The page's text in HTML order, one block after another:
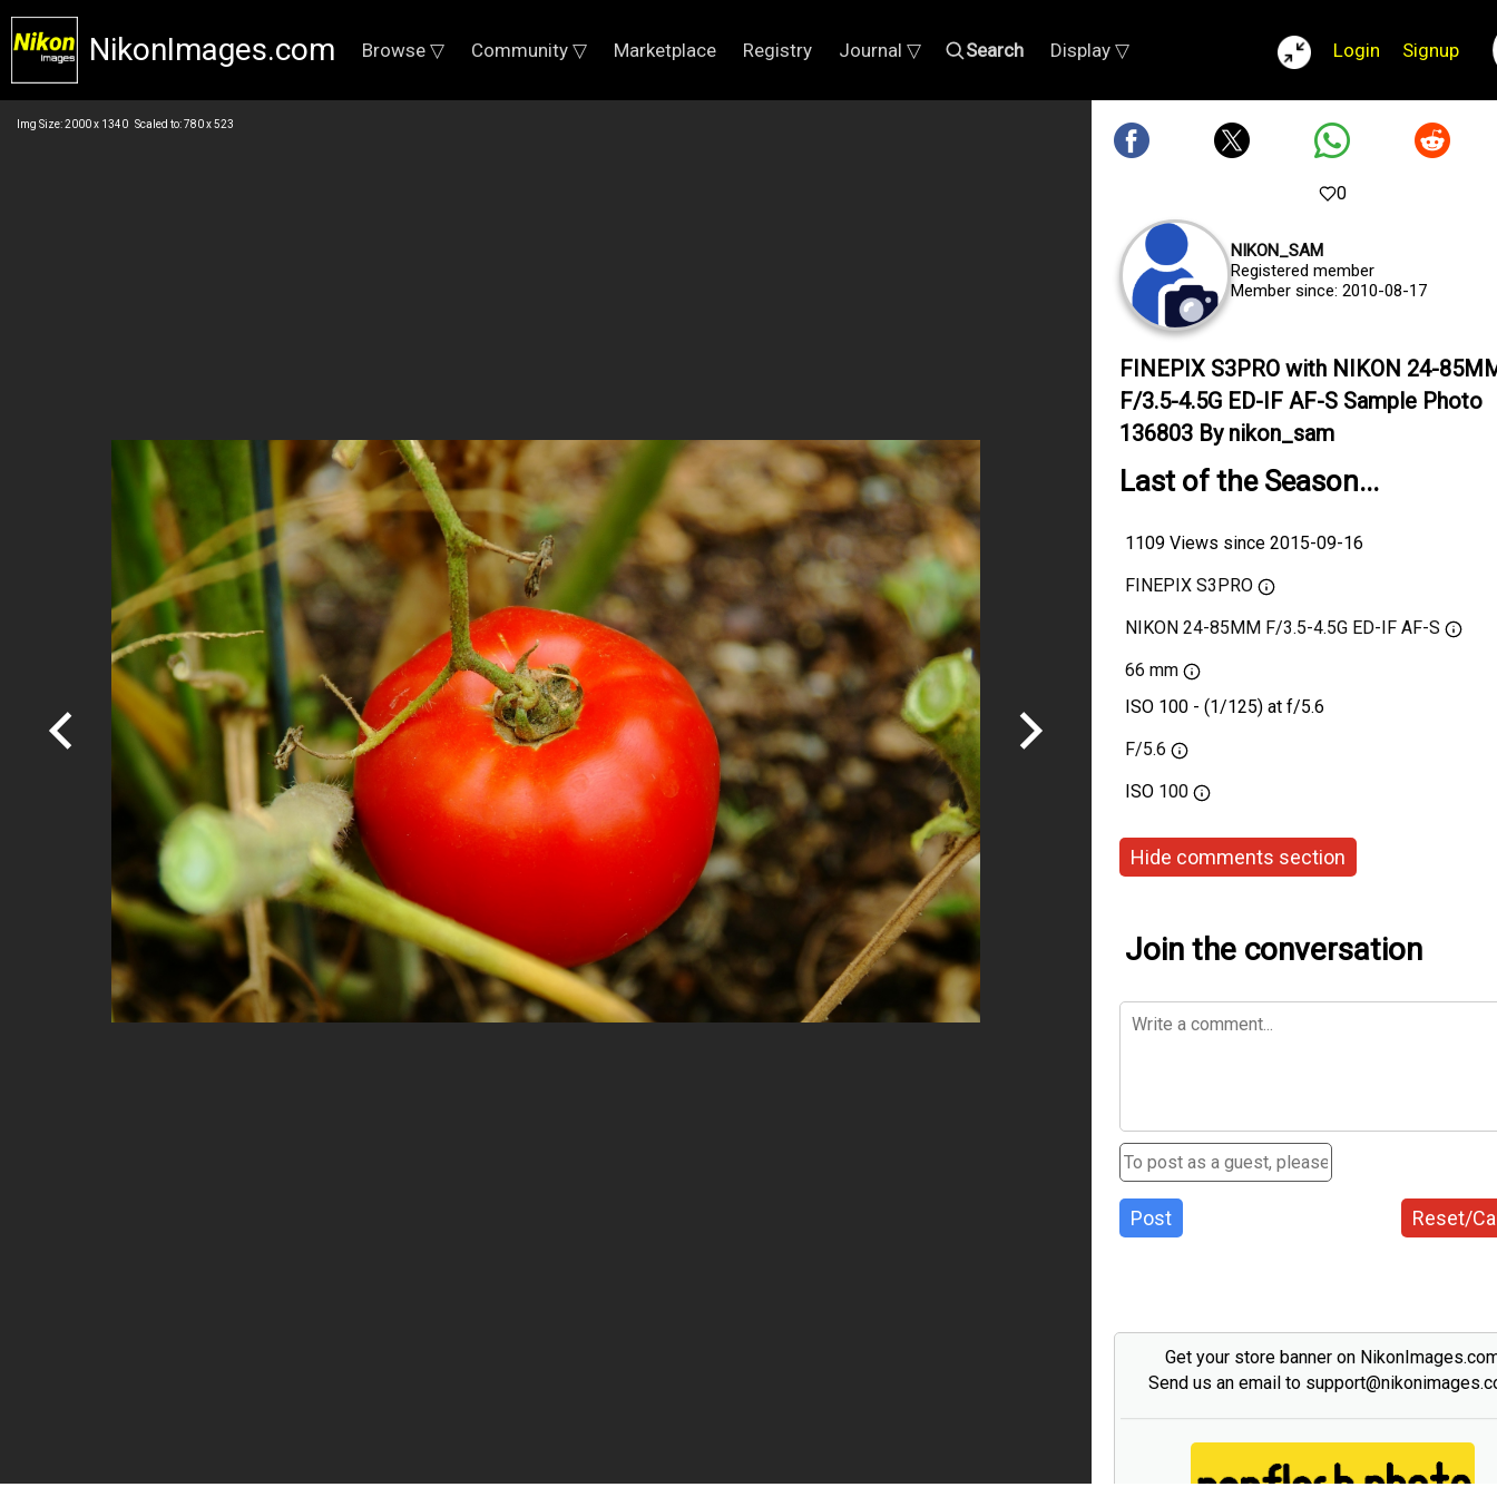
NikonImages.com Browse ▽ Community ▽ Marketplace Registry Journal ▽ Search Display ▽ Login Signup
Img Size: 2000 x 1340 Scaled to: 780 x 523
0
NIKON_SAM
Registered member
Member since: 2010-08-17
FINEPIX S3PRO with NIKON 24-
F/3.5-4.5G ED-IF AF-S Sample Photo
136803 By nikon_sam
Last of the Season...
1109 Views since 2015-09-16
FINEPIX S3PRO
NIKON 24-85MM F/3.5-4.5G ED-IF AF-S
66 mm
ISO 100 - (1/125) at f/5.6
F/5.6
ISO 100
Hide comments section
Join the conversation
Post Reset/
Get your store banner on
Send us an email to